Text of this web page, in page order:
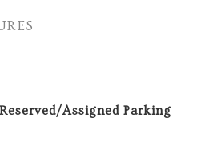
Assigned Parking